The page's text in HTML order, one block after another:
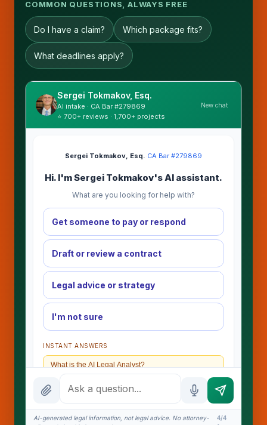
COMMON QUESTIONS, ALWAYS FREE
Do I have a claim? Which package fits?
What deadlines apply?
Sergei Tokmakov, Esq.
AI intake · CA Bar #279869
⭐ 700+ reviews · 1,700+ projects
New chat
Sergei Tokmakov, Esq.·CA Bar #279869
Hi. I'm Sergei Tokmakov's AI assistant.
What are you looking for help with?
Get someone to pay or respond
Draft or review a contract
Legal advice or strategy
I'm not sure
INSTANT ANSWERS
What is the AI Legal Analyst?
How attorney review works
What does it cost?
AI-generated legal information, not legal advice. No attorney-
4/4